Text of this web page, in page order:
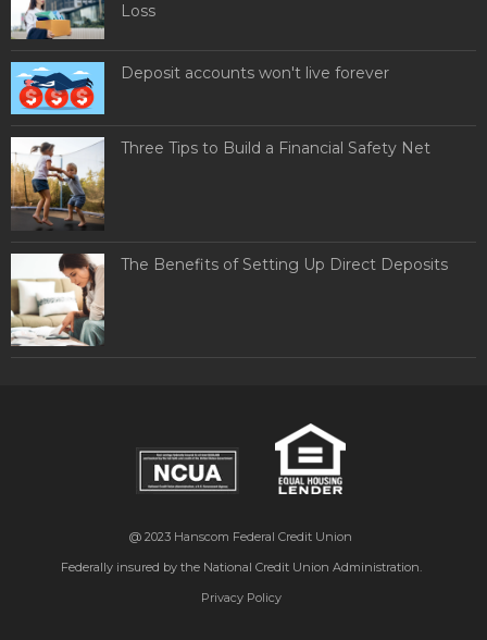
Loss
Deposit accounts won't live forever
Three Tips to Build a Financial Safety Net
The Benefits of Setting Up Direct Deposits
@ 2023 Hanscom Federal Credit Union
Federally insured by the National Credit Union Administration.
Privacy Policy